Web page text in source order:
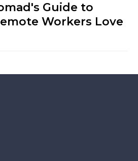
Guide to
Workers Love